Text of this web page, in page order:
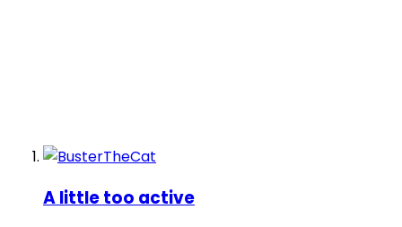
A little too active